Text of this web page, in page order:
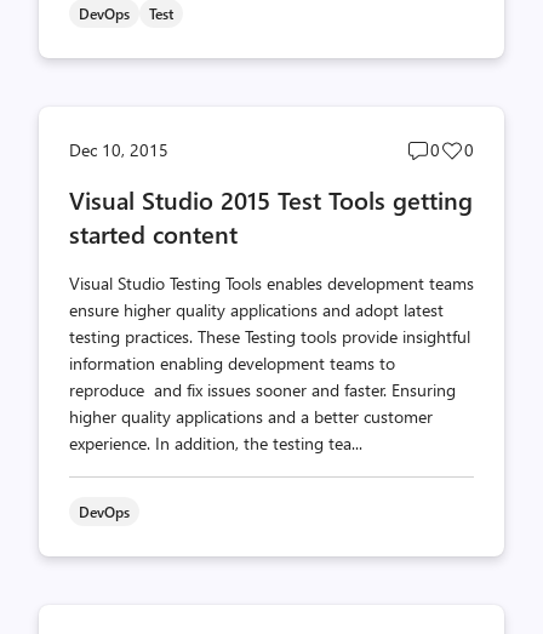
DevOps Test
Dec 10, 2015
Post
count
0
Post
count
0
Visual Studio 2015 Test Tools getting
started content
Visual Studio Testing Tools enables development teams
ensure higher quality applications and adopt latest
testing practices. These Testing tools provide insightful
information enabling development teams to
reproduce and fix issues sooner and faster. Ensuring
higher quality applications and a better customer
experience. In addition, the testing tea...
DevOps